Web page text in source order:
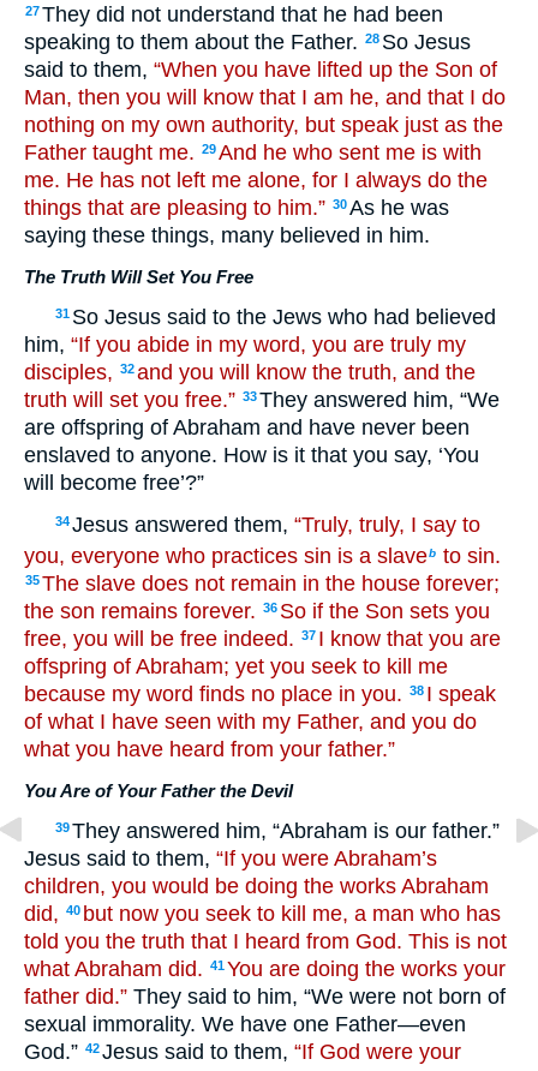
27They did not understand that he had been
speaking to them about the Father. 28 So Jesus
said to them, “When you have lifted up the Son of
Man, then you will know that I am he, and that I do
nothing on my own authority, but speak just as the
Father taught me. 29And he who sent me is with
me. He has not left me alone, for I always do the
things that are pleasing to him.” 30As he was
saying these things, many believed in him.
The Truth Will Set You Free
31 So Jesus said to the Jews who had believed
him, “If you abide in my word, you are truly my
disciples, 32and you will know the truth, and the
truth will set you free.” 33They answered him, “We
are offspring of Abraham and have never been
enslaved to anyone. How is it that you say, ‘You
will become free’?”
34Jesus answered them, “Truly, truly, I say to
you, everyone who practices sin is a slaveb to sin.
35The slave does not remain in the house forever;
the son remains forever. 36 So if the Son sets you
free, you will be free indeed. 37 I know that you are
offspring of Abraham; yet you seek to kill me
because my word finds no place in you. 38 I speak
of what I have seen with my Father, and you do
what you have heard from your father.”
You Are of Your Father the Devil
39They answered him, “Abraham is our father.”
Jesus said to them, “If you were Abraham’s
children, you would be doing the works Abraham
did, 40 but now you seek to kill me, a man who has
told you the truth that I heard from God. This is not
what Abraham did. 41You are doing the works your
father did.” They said to him, “We were not born of
sexual immorality. We have one Father—even
God.” 42Jesus said to them, “If God were your